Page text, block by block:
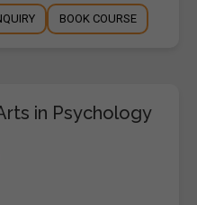
BOOK COURSE
in Psychology